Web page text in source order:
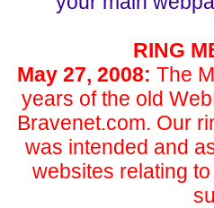
RING
May 27, 2008: The
years of the old
Bravenet.com. Our
was intended and
websites relating